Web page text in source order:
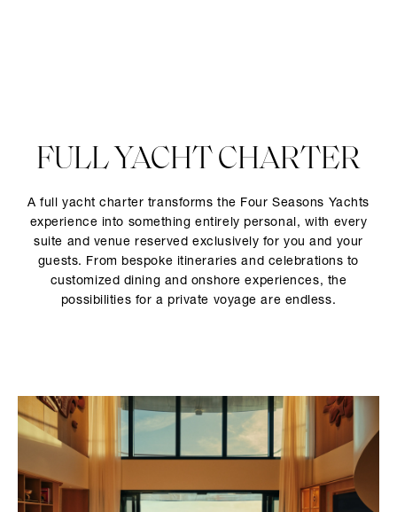
FULL YACHT CHARTER
A full yacht charter transforms the Four Seasons Yachts
experience into something entirely personal, with every
suite and venue reserved exclusively for you and your
guests. From bespoke itineraries and celebrations to
customized dining and onshore experiences, the
possibilities for a private voyage are endless.